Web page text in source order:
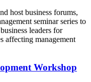
host business forums,
seminar series to
leaders for
affecting management
Workshop